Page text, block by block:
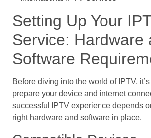
Setting Up Your
Service: Hardware
Software
Before diving into the world of IPTV,
prepare your device and internet
successful IPTV experience depends
right hardware and software in place.